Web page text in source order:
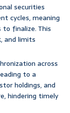
securities
cycles, meaning
finalize. This
and limits
across
to a
holdings, and
hindering timely